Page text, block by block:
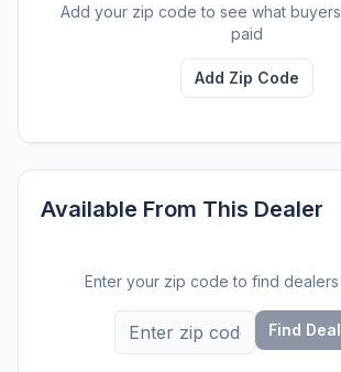
Add your zip code to see what
paid
Add Zip Code
Available From This Dealer
Enter your zip code to find
Find